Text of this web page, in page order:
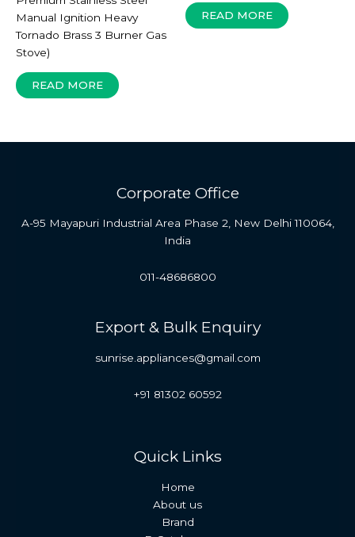
Manual Ignition Heavy
Tornado Brass 3 Burner Gas
Stove)
READ MORE
READ MORE
Corporate Office
A-95 Mayapuri Industrial Area Phase 2, New Delhi 110064,
India
011-48686800
Export & Bulk Enquiry
sunrise.appliances@gmail.com
+91 81302 60592
Quick Links
Home
About us
Brand